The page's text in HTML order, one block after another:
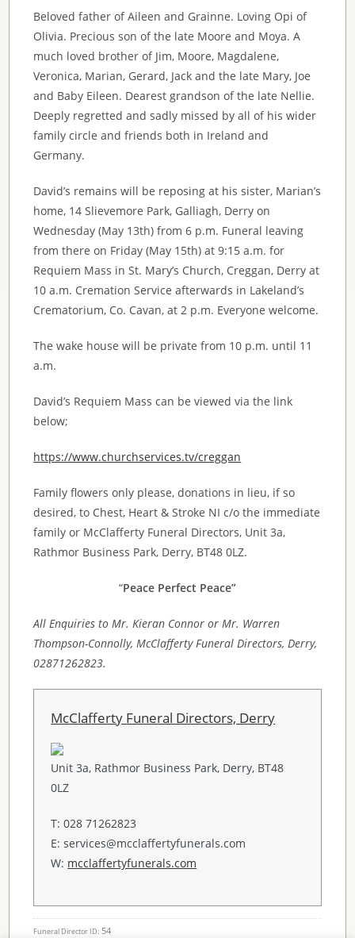
Beloved father of Aileen and Grainne. Loving Opi of
Olivia. Precious son of the late Moore and Moya. A
much loved brother of Jim, Moore, Magdalene,
Veronica, Marian, Gerard, Jack and the late Mary, Joe
and Baby Eileen. Dearest grandson of the late Nellie.
Deeply regretted and sadly missed by all of his wider
family circle and friends both in Ireland and
Germany.
David’s remains will be reposing at his sister, Marian’s
home, 14 Slievemore Park, Galliagh, Derry on
Wednesday (May 13th) from 6 p.m. Funeral leaving
from there on Friday (May 15th) at 9:15 a.m. for
Requiem Mass in St. Mary’s Church, Creggan, Derry at
10 a.m. Cremation Service afterwards in Lakeland’s
Crematorium, Co. Cavan, at 2 p.m. Everyone welcome.
The wake house will be private from 10 p.m. until 11
a.m.
David’s Requiem Mass can be viewed via the link
below;
https://www.churchservices.tv/creggan
Family flowers only please, donations in lieu, if so
desired, to Chest, Heart & Stroke NI c/o the immediate
family or McClafferty Funeral Directors, Unit 3a,
Rathmor Business Park, Derry, BT48 0LZ.
“Peace Perfect Peace”
All Enquiries to Mr. Kieran Connor or Mr. Warren
Thompson-Connolly, McClafferty Funeral Directors, Derry,
02871262823.
McClafferty Funeral Directors, Derry
Unit 3a, Rathmor Business Park, Derry, BT48
0LZ
T: 028 71262823
E: services@mcclaffertyfunerals.com
W: mcclaffertyfunerals.com
Funeral Director ID: 54